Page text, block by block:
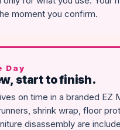
moment you confirm.
Day
start to finish.
on time in a branded EZ
shrink wrap, floor
disassembly are